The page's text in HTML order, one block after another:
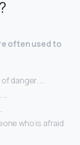
often used to
danger. …
…
who is afraid